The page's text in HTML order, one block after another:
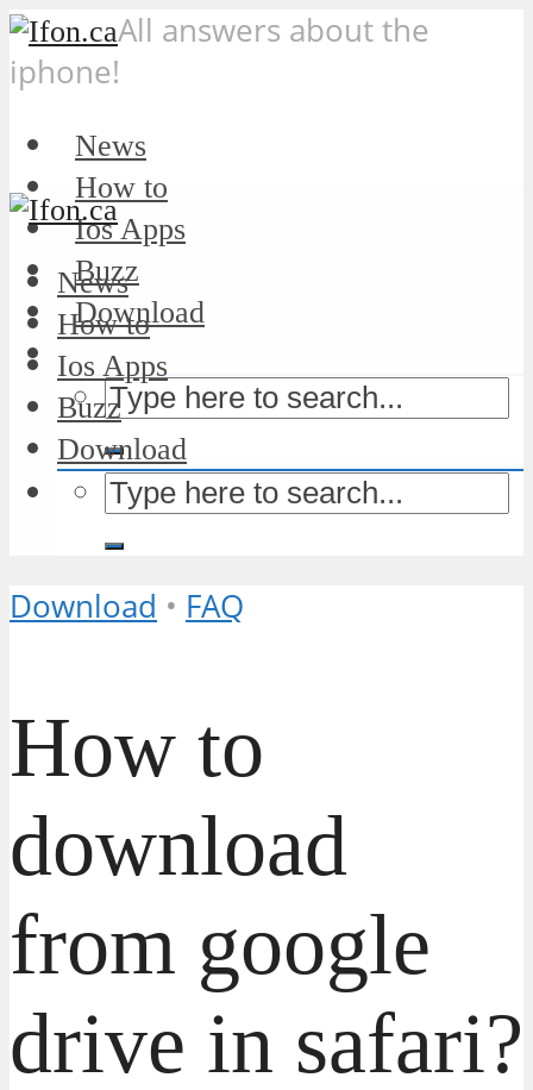
All answers about the
iphone!
News
How to
Ios Apps
Buzz
Download
News
How to
Ios Apps
Buzz
Download
Download • FAQ
How to
download
from google
drive in safari?